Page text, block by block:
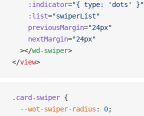
    :indicator
="{ type: 'dots' }"
    :list
="swiperList"
    previousMargin
="24px"
    nextMargin
="24px"
  ></
wd-swiper>
</view>
.card-swiper {
  --wot-swiper-radius
: 0;